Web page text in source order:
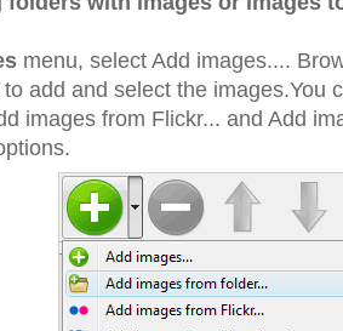
menu, select Add images....
add and select the images.You
images from Flickr... and Add